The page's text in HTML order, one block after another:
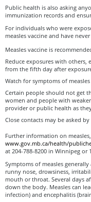
Public health is also asking
immunization records and
For individuals who were
measles vaccine and have
Measles vaccine is
Reduce exposures with others,
from the fifth day after
Watch for symptoms of
Certain people should not get
women and people with
provider or public health as
Close contacts may be asked
Further information on
www.gov.mb.ca/health/
at 204-788-8200 in Winnipeg or
Symptoms of measles
runny nose, drowsiness,
mouth or throat. Several days
down the body. Measles can
infection) and encephalitis